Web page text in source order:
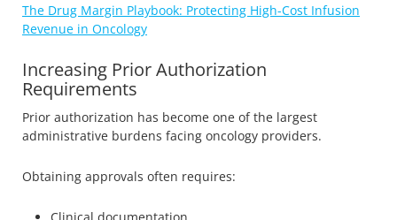
The Drug Margin Playbook: Protecting High-Cost Infusion
Revenue in Oncology
Increasing Prior Authorization
Requirements
Prior authorization has become one of the largest
administrative burdens facing oncology providers.
Obtaining approvals often requires:
Clinical documentation